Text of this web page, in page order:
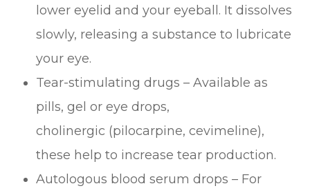
lower eyelid and your eyeball. It dissolves
slowly, releasing a substance to lubricate
your eye.
Tear-stimulating drugs – Available as
pills, gel or eye drops,
cholinergic (pilocarpine, cevimeline),
these help to increase tear production.
Autologous blood serum drops – For